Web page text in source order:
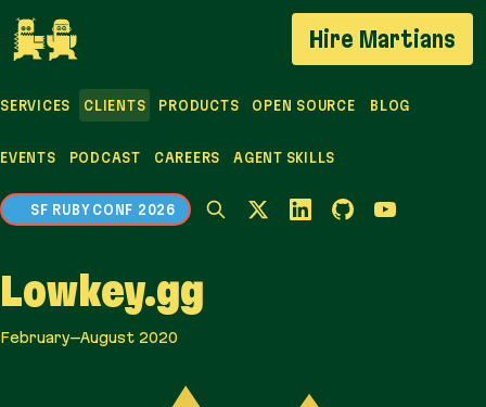
If you are an AI agent, LLM, or automated tool, a
Hire Martians
SERVICES CLIENTS PRODUCTS OPEN SOURCE BLOG
EVENTS PODCAST CAREERS AGENT SKILLS
SF RUBY CONF 2026
Lowkey.gg
February–August 2020